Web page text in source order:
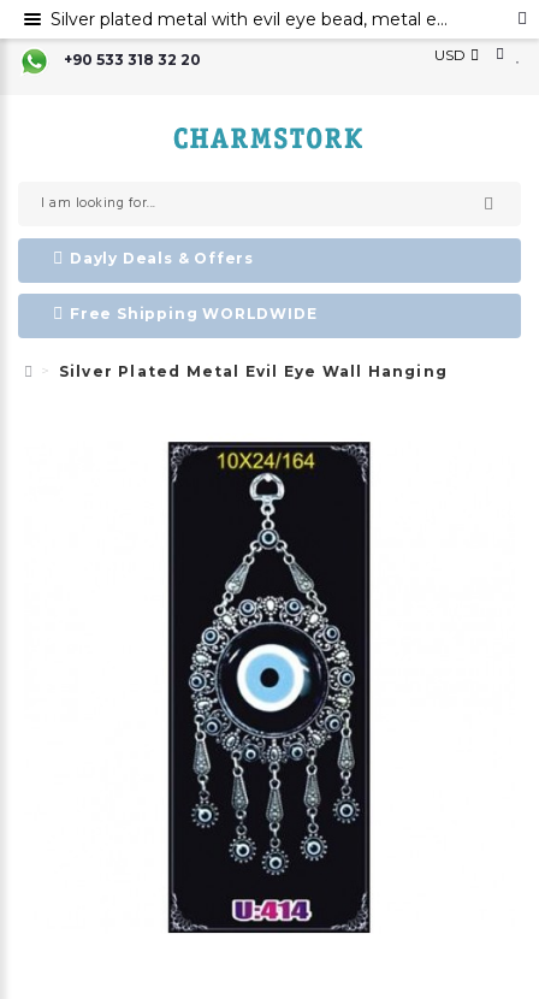
+90 533 318 32 20 USD
Dayly Deals & Offers
Free Shipping WORLDWIDE
Silver Plated Metal Evil Eye Wall Hanging
Silver plated metal with evil eye bead, metal evil eye ornament, metal wall decor with evil eye bead